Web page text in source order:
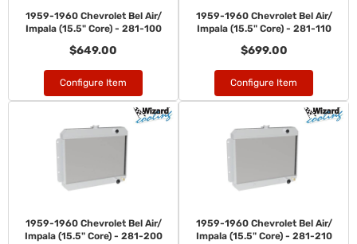
1959-1960 Chevrolet Bel Air/
Impala (15.5" Core) - 281-100
$649.00
Configure Item
1959-1960 Chevrolet Bel Air/
Impala (15.5" Core) - 281-110
$699.00
Configure Item
1959-1960 Chevrolet Bel Air/
Impala (15.5" Core) - 281-200
1959-1960 Chevrolet Bel Air/
Impala (15.5" Core) - 281-210